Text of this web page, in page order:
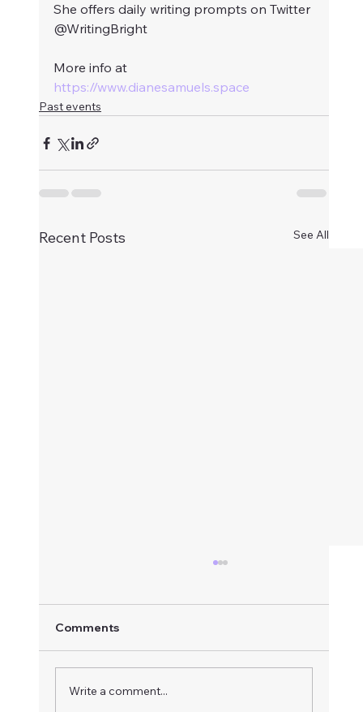
She offers daily writing prompts on Twitter
@WritingBright
More info at
https://www.dianesamuels.space
Past events
Recent Posts See All
Liberate Your Joyful Child
Comments
Write a comment...